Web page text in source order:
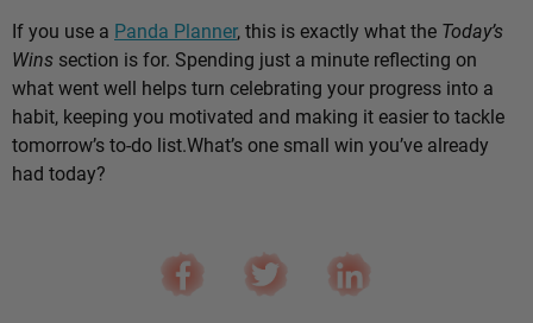
If you use a Panda Planner, this is exactly what the Today’s
Wins section is for. Spending just a minute reflecting on
what went well helps turn celebrating your progress into a
habit, keeping you motivated and making it easier to tackle
tomorrow’s to-do list.What’s one small win you’ve already
had today?